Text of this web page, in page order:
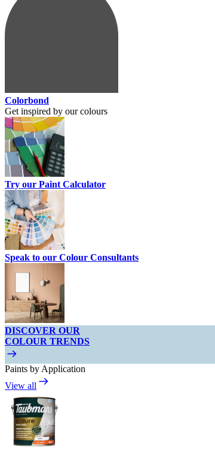
Colorbond
Get inspired by our colours
Try our Paint Calculator
Speak to our Colour Consultants
DISCOVER OUR
COLOUR TRENDS
Paints by Application
View all